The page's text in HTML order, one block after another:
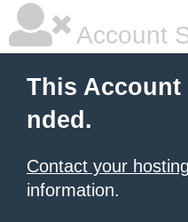
Account
This Account
nded.
Contact your
information.